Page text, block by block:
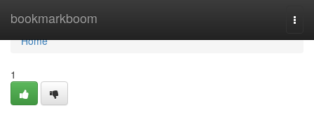
bookmarkboom
Home
Home
1